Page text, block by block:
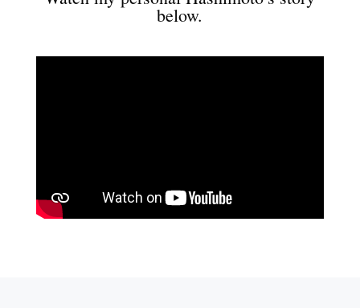
below.